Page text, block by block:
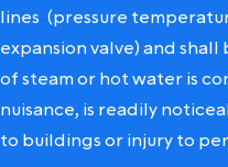
lines (pressure
expansion valve) and
of steam or hot water is
nuisance, is readily
to buildings or injury to